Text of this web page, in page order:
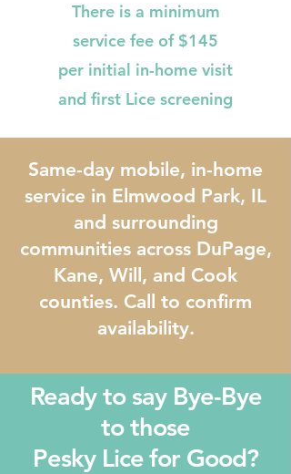
There is a minimum
service fee of $145
per initial in-home visit
and first Lice screening
Same-day mobile, in-home
service in Elmwood Park, IL
and surrounding
communities across DuPage,
Kane, Will, and Cook
counties. Call to confirm
availability.
Ready to say Bye-Bye
to those
Pesky Lice for Good?